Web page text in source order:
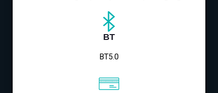
BT
BT5.0